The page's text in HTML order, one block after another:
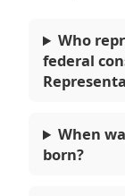
Who
federal
When
born?